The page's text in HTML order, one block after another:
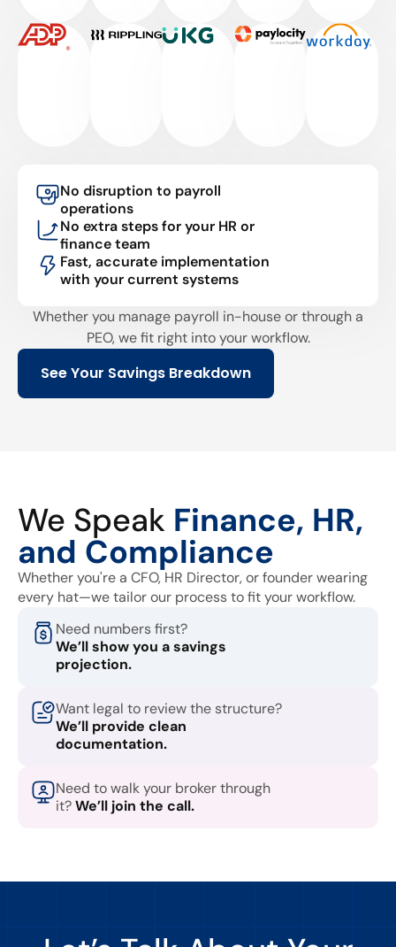
No disruption to payroll
operations
No extra steps for your HR or
finance team
Fast, accurate implementation
with your current systems
Whether you manage payroll in-house or through a
PEO, we fit right into your workflow.
See Your Savings Breakdown
We Speak Finance, HR,
and Compliance
Whether you're a CFO, HR Director, or founder wearing
every hat—we tailor our process to fit your workflow.
Need numbers first?
We’ll show you a savings
projection.
Want legal to review the structure?
We’ll provide clean
documentation.
Need to walk your broker through
it?We’ll join the call.